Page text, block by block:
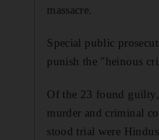
massacre.
Special public
punish the "heinous
Of the 23 found
murder and criminal
stood trial were